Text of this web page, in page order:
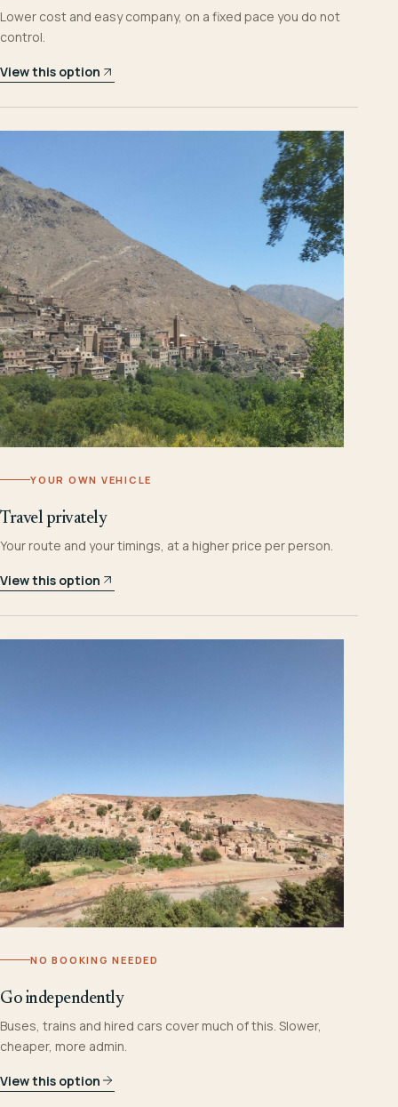
Lower cost and easy company, on a fixed pace you do not
control.
View this option
YOUR OWN VEHICLE
Travel privately
Your route and your timings, at a higher price per person.
View this option
NO BOOKING NEEDED
Go independently
Buses, trains and hired cars cover much of this. Slower,
cheaper, more admin.
View this option